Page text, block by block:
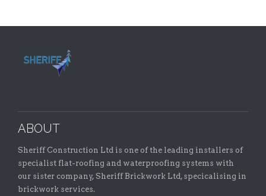
ABOUT
Sheriff Construction Ltd is one of the leading installers of
specialist flat-roofing and waterproofing systems with
our sister company, Sheriff Brickwork Ltd, specicalising in
brickwork services.